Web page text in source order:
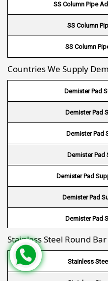
Wire
Wire
Wire
Wire
Wire Mesh
Wire
Wire
Wire
Wire Mesh
Wire
Wire
Wire Mesh
Wire Mesh
SS Column Pipe
SS Column
SS Column
Countries We Supply
Demister Pad
Demister Pad
Demister Pad
Demister Pad
Demister Pad
Demister Pad
Demister Pad
Demister Pad
Demister Pad
Stainless Steel Round Bar
Stainless